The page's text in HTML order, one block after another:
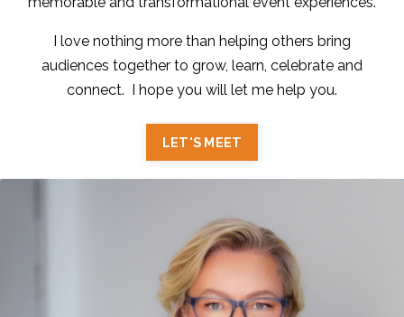
I love nothing more than helping others bring
audiences together to grow, learn, celebrate and
connect. I hope you will let me help you.
LET'S MEET